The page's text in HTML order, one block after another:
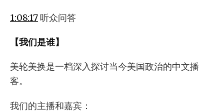
1:08:17听众问答
【我们是谁】
美轮美换是一档深入探讨当今美国政治的中文播
客。
我们的主播和嘉宾：